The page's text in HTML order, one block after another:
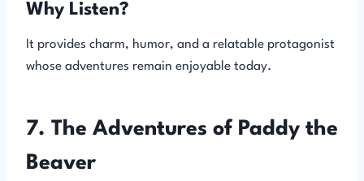
Why Listen?
It provides charm, humor, and a relatable protagonist
whose adventures remain enjoyable today.
7. The Adventures of Paddy the
Beaver